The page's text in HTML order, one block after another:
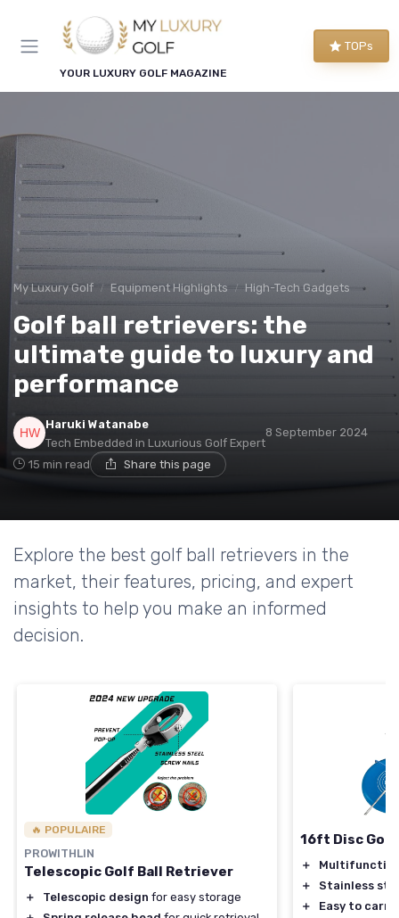
YOUR LUXURY GOLF MAGAZINE
TOPs
My Luxury Golf Equipment Highlights High-Tech Gadgets
Golf ball retrievers: the
ultimate guide to luxury and
performance
Haruki Watanabe
Tech Embedded in Luxurious Golf Expert
8 September 2024
15 min read Share this page
Explore the best golf ball retrievers in the
market, their features, pricing, and expert
insights to help you make an informed
decision.
🔥 POPULAIRE
PROWITHLIN
Telescopic Golf Ball Retriever
＋ Telescopic design for easy storage
16ft Disc
＋
＋
Stainless
＋
Easy to carry